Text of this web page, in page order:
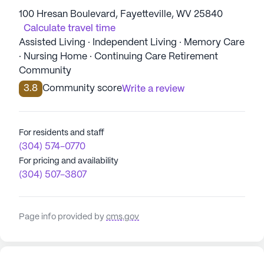
100 Hresan Boulevard, Fayetteville, WV 25840
Calculate travel time
Assisted Living · Independent Living · Memory Care
· Nursing Home · Continuing Care Retirement
Community
3.8 Community scoreWrite a review
For residents and staff
(304) 574-0770
For pricing and availability
(304) 507-3807
Page info provided by cms.gov